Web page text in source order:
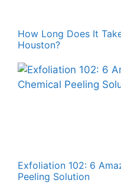
How Long Does It
Houston?
Exfoliation 102: 6
Peeling Solution